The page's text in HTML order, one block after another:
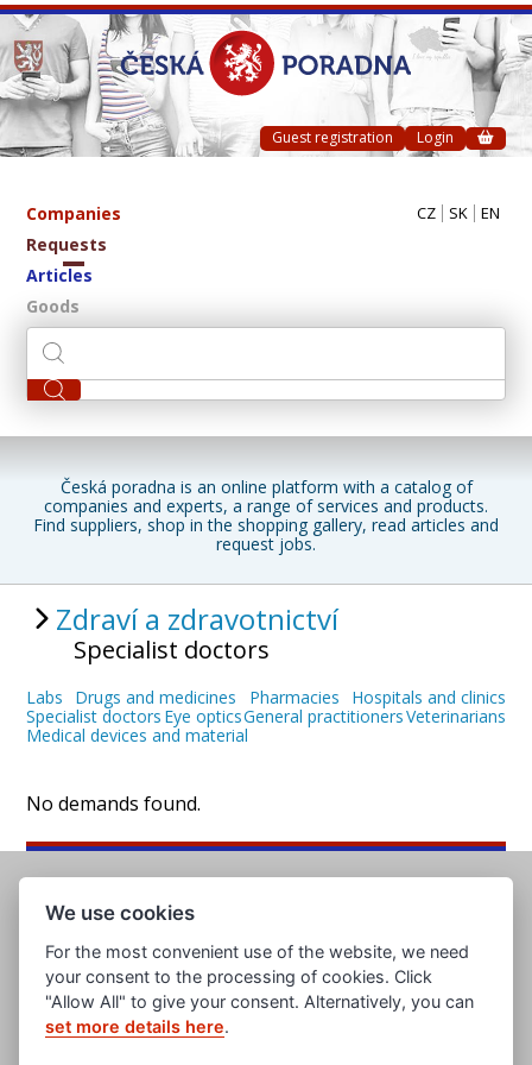
Guest registration Login
Companies
Requests
Articles
Goods
CZ SK EN
Česká poradna is an online platform with a catalog of
companies and experts, a range of services and products.
Find suppliers, shop in the shopping gallery, read articles and
request jobs.
Zdraví a zdravotnictví
Specialist doctors
Labs Drugs and medicines Pharmacies
Hospitals and clinics
Specialist doctors Eye opticsGeneral practitionersVeterinarians
Medical devices and material
No demands found.
www.evropska-databanka.cz
We use cookies
For the most convenient use of the website, we need
your consent to the processing of cookies. Click
"Allow All" to give your consent. Alternatively, you can
set more details here.